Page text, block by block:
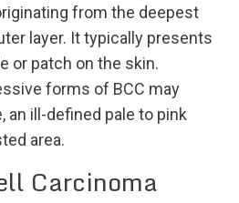
from the deepest
layer. It typically presents
or patch on the skin.
forms of BCC may
an ill-defined pale to pink
area.
Carcinoma